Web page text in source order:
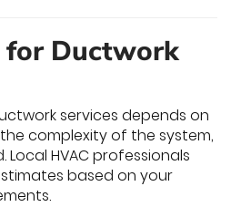
for Ductwork
services depends on
complexity of the system,
HVAC professionals
based on your